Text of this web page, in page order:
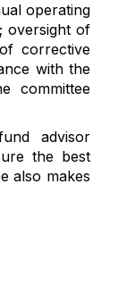
operating
oversight of
corrective
with the
committee
advisor
the best
also makes